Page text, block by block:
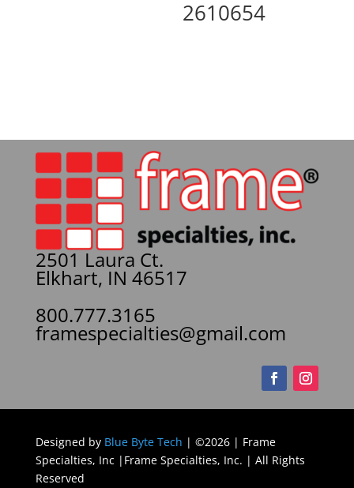
2610654
2501 Laura Ct.
Elkhart, IN 46517
800.777.3165
framespecialties@gmail.com
Designed by Blue Byte Tech | ©2026 | Frame
Specialties, Inc |Frame Specialties, Inc. | All Rights
Reserved